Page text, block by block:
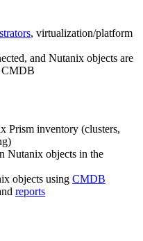
, virtualization/platform
and Nutanix objects are
CMDB
Prism inventory (clusters,
Nutanix objects in the
objects using CMDB
reports